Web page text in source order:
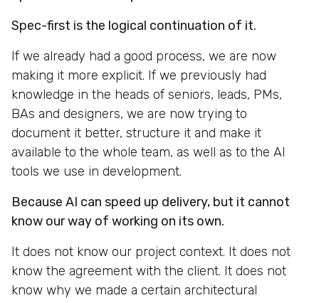
Spec-first is the logical continuation of it.
If we already had a good process, we are now
making it more explicit. If we previously had
knowledge in the heads of seniors, leads, PMs,
BAs and designers, we are now trying to
document it better, structure it and make it
available to the whole team, as well as to the AI
tools we use in development.
Because AI can speed up delivery, but it cannot
know our way of working on its own.
It does not know our project context. It does not
know the agreement with the client. It does not
know why we made a certain architectural